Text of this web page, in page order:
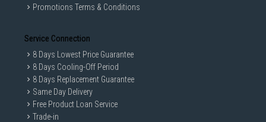
Promotions Terms & Conditions
Service Connection
8 Days Lowest Price Guarantee
8 Days Cooling-Off Period
8 Days Replacement Guarantee
Same Day Delivery
Free Product Loan Service
Trade-in